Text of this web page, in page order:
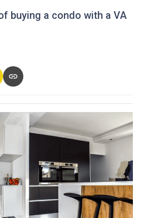
buying a condo with a VA